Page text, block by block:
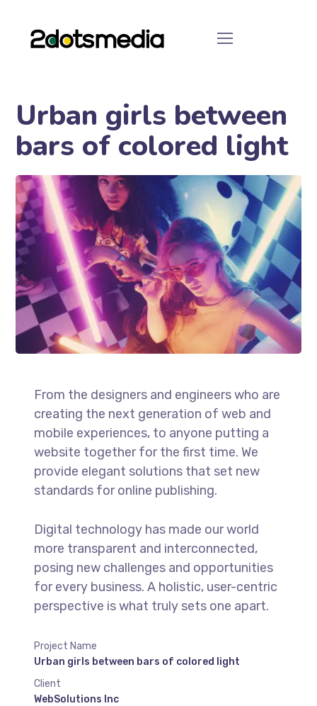
Urban girls between
bars of colored light
From the designers and engineers who are
creating the next generation of web and
mobile experiences, to anyone putting a
website together for the first time. We
provide elegant solutions that set new
standards for online publishing.
Digital technology has made our world
more transparent and interconnected,
posing new challenges and opportunities
for every business. A holistic, user-centric
perspective is what truly sets one apart.
Project Name
Urban girls between bars of colored light
Client
WebSolutions Inc